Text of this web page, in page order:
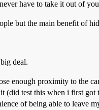
have to take it out of
but the main benefit of
deal.
enough proximity to the
(did test this when i first
of being able to leave